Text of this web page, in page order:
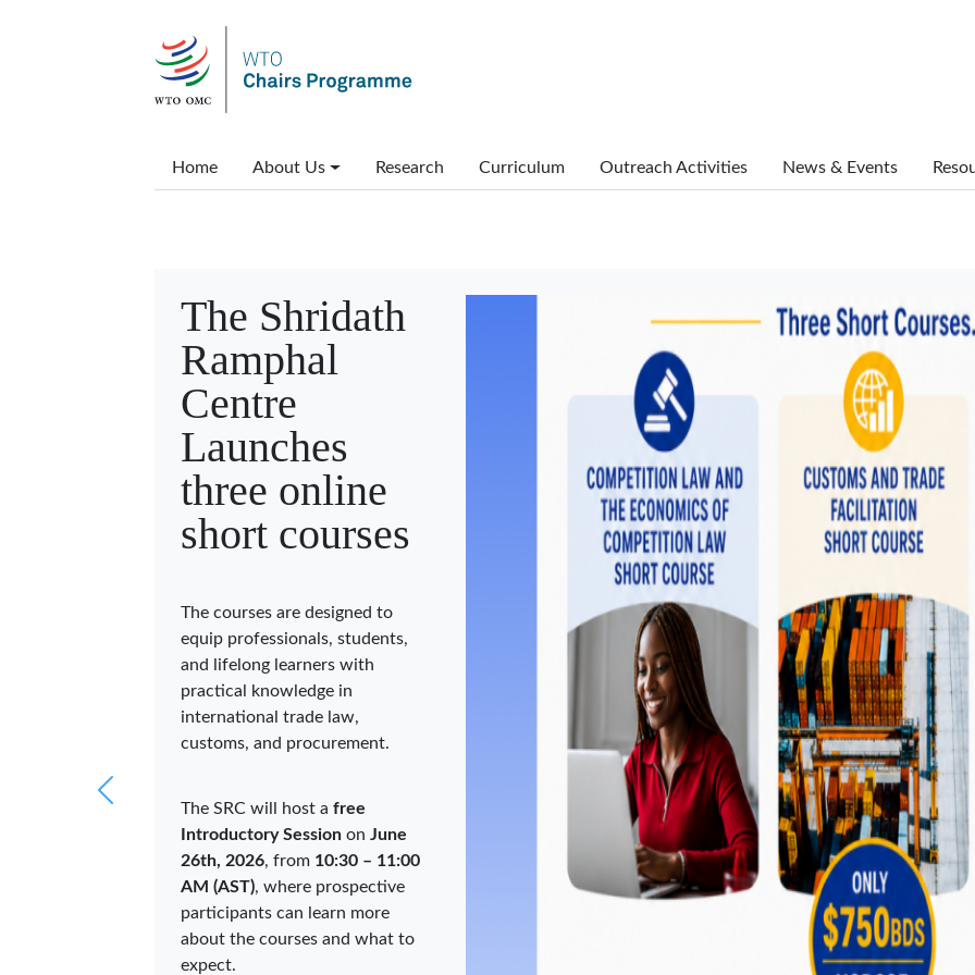
Main menu
Home About Us Research Curriculum Outreach Activities News & Events
The Shridath
Ramphal
Centre
Launches
three online
short courses
The courses are designed to
equip professionals, students,
and lifelong learners with
practical knowledge in
international trade law,
customs, and procurement.
The SRC will host a free
Introductory Session on June
26th, 2026, from 10:30 – 11:00
AM (AST), where prospective
participants can learn more
about the courses and what to
expect.